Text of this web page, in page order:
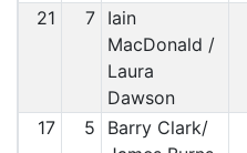
21 7 Iain
MacDonald /
Laura
Dawson
17 5
Barry Clark/